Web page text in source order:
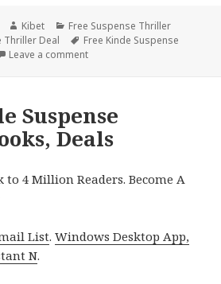
Author
Kibet Categories
Free Suspense Thriller
Thriller Deal Tags
Free Kinde Suspense
Leave a comment
Suspense
Deals
to 4 Million Readers. Become A
List.Windows Desktop App,
N.